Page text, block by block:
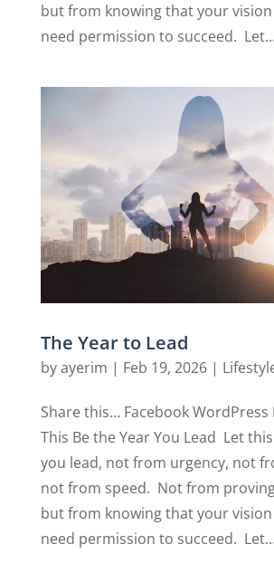
but from knowing that your
need permission to succeed. Let...
The Year to Lead
byayerim | Feb 19, 2026|
Share this… Facebook WordPress
This Be the Year You Lead Let
you lead, not from urgency, not
not from speed. Not from
but from knowing that your
need permission to succeed. Let...